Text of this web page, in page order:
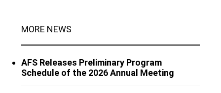
MORE NEWS
AFS Releases Preliminary Program
Schedule of the 2026 Annual Meeting